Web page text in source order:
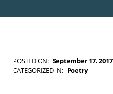
I
N
POSTED ON: September 17, 2017
WRITTEN BY:
Kim Moore
CATEGORIZED IN: Poetry